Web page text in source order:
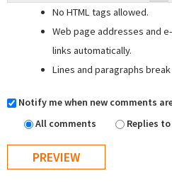
No HTML tags allowed.
Web page addresses and
links automatically.
Lines and paragraphs
Notify me when new comments
All comments
Replies